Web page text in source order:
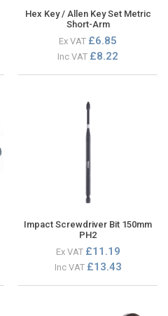
Hex Key / Allen Key Set Metric
Short-Arm
Ex VAT £6.85
Inc VAT £8.22
Impact Screwdriver Bit 150mm
PH2
Ex VAT £11.19
Inc VAT £13.43